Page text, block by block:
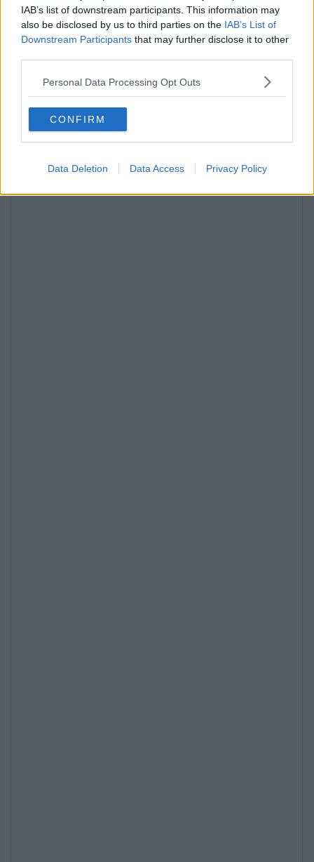
IAB’s list of downstream participants. This information may
also be disclosed by us to third parties on the IAB’s List of
Downstream Participants that may further disclose it to other
Personal Data Processing Opt Outs
CONFIRM
Data Deletion Data Access Privacy Policy